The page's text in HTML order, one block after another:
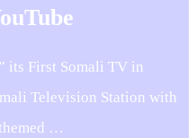
its First Somali TV in
Television Station with
…